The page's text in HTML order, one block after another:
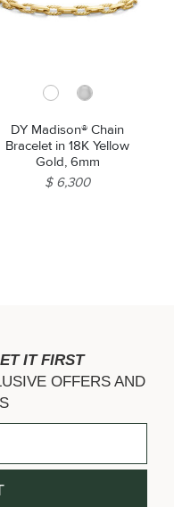
DY Madison® Chain
Bracelet in 18K Yellow
Gold, 6mm
$ 6,300
IT FIRST
OFFERS AND